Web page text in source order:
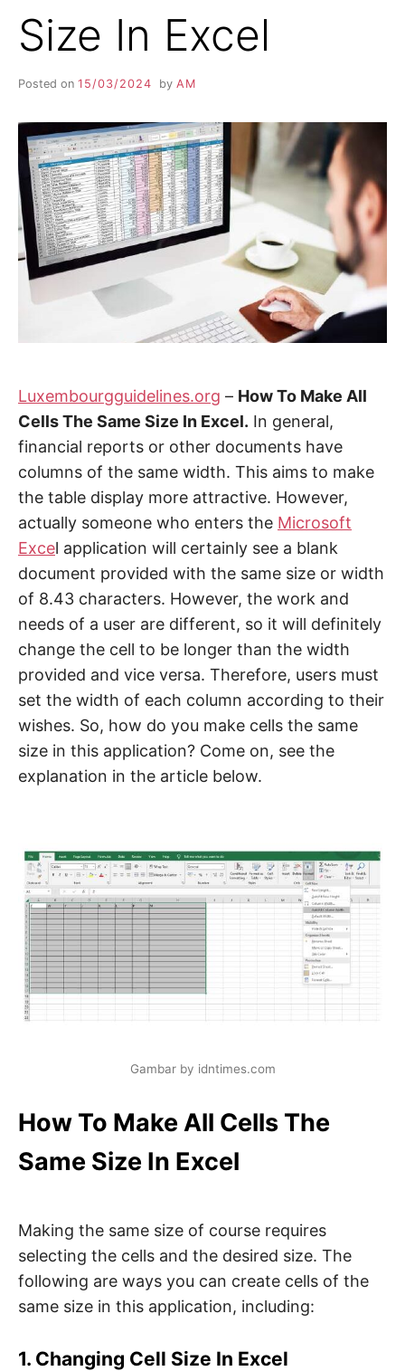
Size In Excel
Posted on 15/03/2024 by AM
Luxembourgguidelines.org – How To Make All
Cells The Same Size In Excel. In general,
financial reports or other documents have
columns of the same width. This aims to make
the table display more attractive. However,
actually someone who enters the Microsoft
Excel application will certainly see a blank
document provided with the same size or width
of 8.43 characters. However, the work and
needs of a user are different, so it will definitely
change the cell to be longer than the width
provided and vice versa. Therefore, users must
set the width of each column according to their
wishes. So, how do you make cells the same
size in this application? Come on, see the
explanation in the article below.
Gambar by idntimes.com
How To Make All Cells The
Same Size In Excel
Making the same size of course requires
selecting the cells and the desired size. The
following are ways you can create cells of the
same size in this application, including:
1. Changing Cell Size In Excel